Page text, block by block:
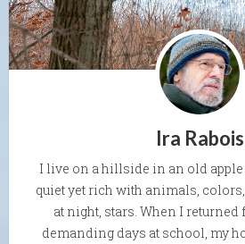
Ira Rabois
I live on a hillside in an old
quiet yet rich with animals,
at night, stars. When I
demanding days at school, my